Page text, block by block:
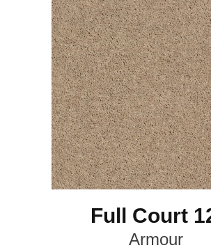
Full Court
Armour